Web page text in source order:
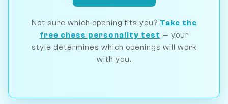
Not sure which opening fits you? Take the
free chess personality test — your
style determines which openings will work
with you.